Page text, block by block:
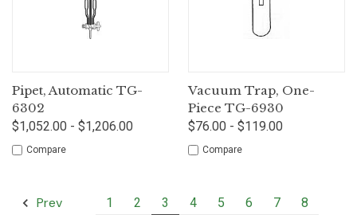
Pipet, Automatic TG-
6302
$1,052.00 - $1,206.00
Compare
Vacuum Trap, One-
Piece TG-6930
$76.00 - $119.00
Compare
Prev 1 2 3 4 5 6 7 8